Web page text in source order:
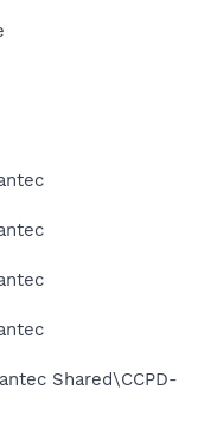
Shared\CCPD-